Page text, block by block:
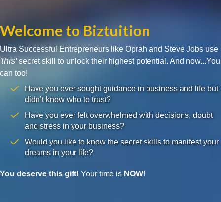
Welcome to Biztuition
Ultra Successful Entrepreneurs like Oprah and Steve Jobs use
'this'secret skill to unlock their highest potential. And now...You
can too!
Have you ever sought guidance in business and life but
didn’t know who to trust?
Have you ever felt overwhelmed with decisions, doubt
and stress in your business?
Would you like to know the secret skills to manifest your
dreams in your life?
You deserve this gift! Your time is NOW!